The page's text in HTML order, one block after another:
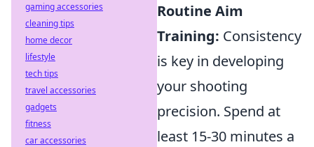
Routine Aim
Training: Consistency
is key in developing
your shooting
precision. Spend at
least 15-30 minutes a
gaming accessories
cleaning tips
home decor
lifestyle
tech tips
travel accessories
gadgets
fitness
car accessories